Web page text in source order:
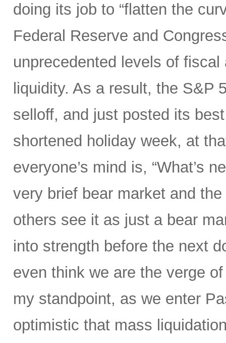
doing its job to “flatten the
Federal Reserve and
unprecedented levels of
liquidity. As a result, the S&P
selloff, and just posted its
shortened holiday week, at
everyone’s mind is, “What’s
very brief bear market and
others see it as just a bear
into strength before the next
even think we are the verge
my standpoint, as we enter
optimistic that mass